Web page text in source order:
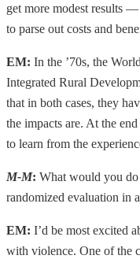
get more modest results
to parse out costs and
EM: In the ’70s, the
Integrated Rural
that in both cases, they
the impacts are. At the
to learn from the
M-M: What would you do
randomized evaluation in
EM: I’d be most excited
with violence. One of the